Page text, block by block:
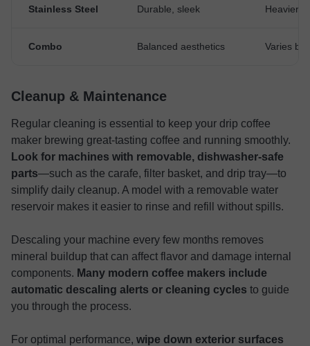
Stainless Steel Durable, sleek Heavier,
Combo Balanced aesthetics Varies by
Cleanup & Maintenance
Regular cleaning is essential to keep your drip coffee
maker brewing great-tasting coffee and running smoothly.
Look for machines with removable, dishwasher-safe
parts—such as the carafe, filter basket, and drip tray—to
simplify daily cleanup. A model with a removable water
reservoir makes it easier to rinse and refill without spills.
Descaling your machine every few months removes
mineral buildup that can affect flavor and damage internal
components. Many modern coffee makers include
automatic descaling alerts or cleaning cycles to guide
you through the process.
For optimal performance, wipe down exterior surfaces